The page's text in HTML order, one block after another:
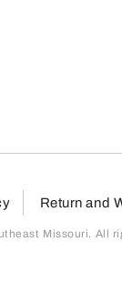
Return and
Missouri. All